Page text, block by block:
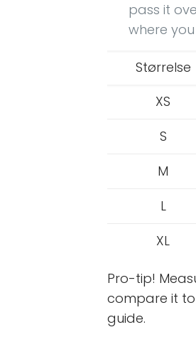
pass it
where
Størrelse
XS
S
M
L
XL
Pro-tip!
compare it to
guide.